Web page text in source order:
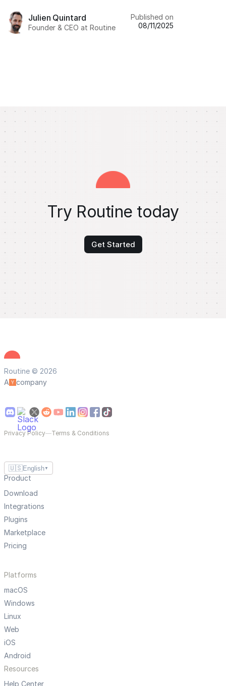
Julien Quintard
Founder & CEO at Routine
Published on
08/11/2025
Try Routine today
Get Started
Routine © 2026
A
company
Privacy Policy—Terms & Conditions
🇺🇸English ▼
Product
Download
Integrations
Plugins
Marketplace
Pricing
Platforms
macOS
Windows
Linux
Web
iOS
Android
Resources
Help Center